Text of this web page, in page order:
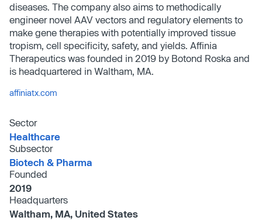
diseases. The company also aims to methodically
engineer novel AAV vectors and regulatory elements to
make gene therapies with potentially improved tissue
tropism, cell specificity, safety, and yields. Affinia
Therapeutics was founded in 2019 by Botond Roska and
is headquartered in Waltham, MA.
affiniatx.com
Sector
Healthcare
Subsector
Biotech & Pharma
Founded
2019
Headquarters
Waltham, MA, United States